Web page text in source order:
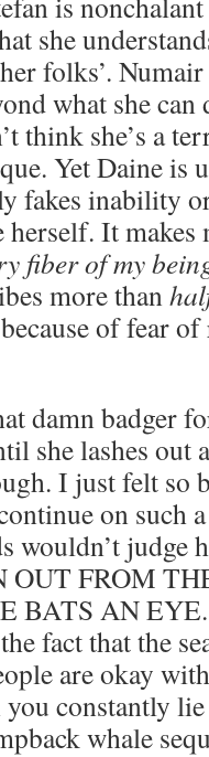
she
folks’.
what she can
think she’s a
Yet Daine is
fakes inability
It makes
fiber of my
more than
of fear
damn badger
she lashes out
I just felt so
on such
wouldn’t judge
FROM
BATS AN
fact that the
are okay
constantly
whale